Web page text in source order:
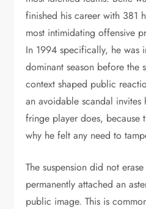
finished his career with 381
most intimidating offensive
In 1994 specifically, he was
dominant season before the
context shaped public
an avoidable scandal invites
fringe player does, because
why he felt any need to
The suspension did not
permanently attached an
public image. This is